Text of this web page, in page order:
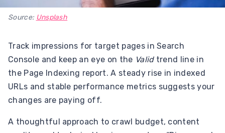
Source: Unsplash
Track impressions for target pages in Search
Console and keep an eye on the Validtrend line in
the Page Indexing report. A steady rise in indexed
URLs and stable performance metrics suggests your
changes are paying off.
A thoughtful approach to crawl budget, content